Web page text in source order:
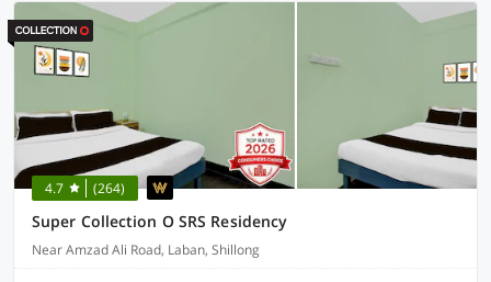
4.7 (264)
Super Collection O SRS Residency
Near Amzad Ali Road, Laban, Shillong